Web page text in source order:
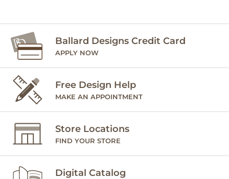
Ballard Designs Credit Card
APPLY NOW
Free Design Help
MAKE AN APPOINTMENT
Store Locations
FIND YOUR STORE
Digital Catalog